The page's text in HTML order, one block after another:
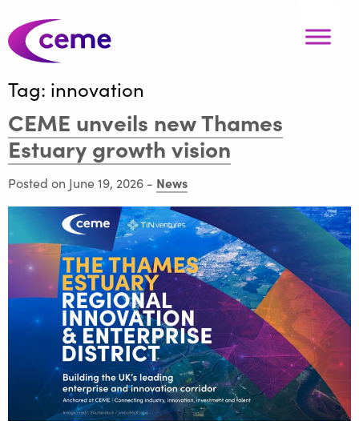
Tag: innovation
CEME unveils new Thames
Estuary growth vision
Posted on June 19, 2026 - News